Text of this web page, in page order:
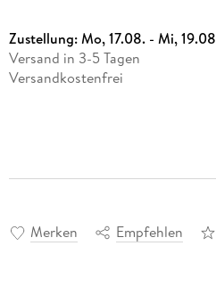
Zustellung:Mo, 17.08. - Mi,
Versand in 3-5 Tagen
Versandkostenfrei
Merken Empfehlen